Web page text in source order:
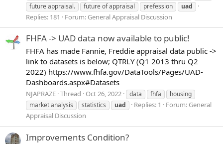
future appraisal.
future of appraisal prefession uad
Replies: 181 Forum: General Appraisal Discussion
FHFA -> UAD data now available to public!
FHFA has made Fannie, Freddie appraisal data public ->
link to datasets is below; QTRLY (Q1 2013 thru Q2
2022) https://www.fhfa.gov/DataTools/Pages/UAD-
Dashboards.aspx#Datasets
NJAPRAZE Thread Oct 26, 2022 data fhfa
housing
market analysis
statistics uad Replies: 1 Forum: General
Appraisal Discussion
Improvements Condition?